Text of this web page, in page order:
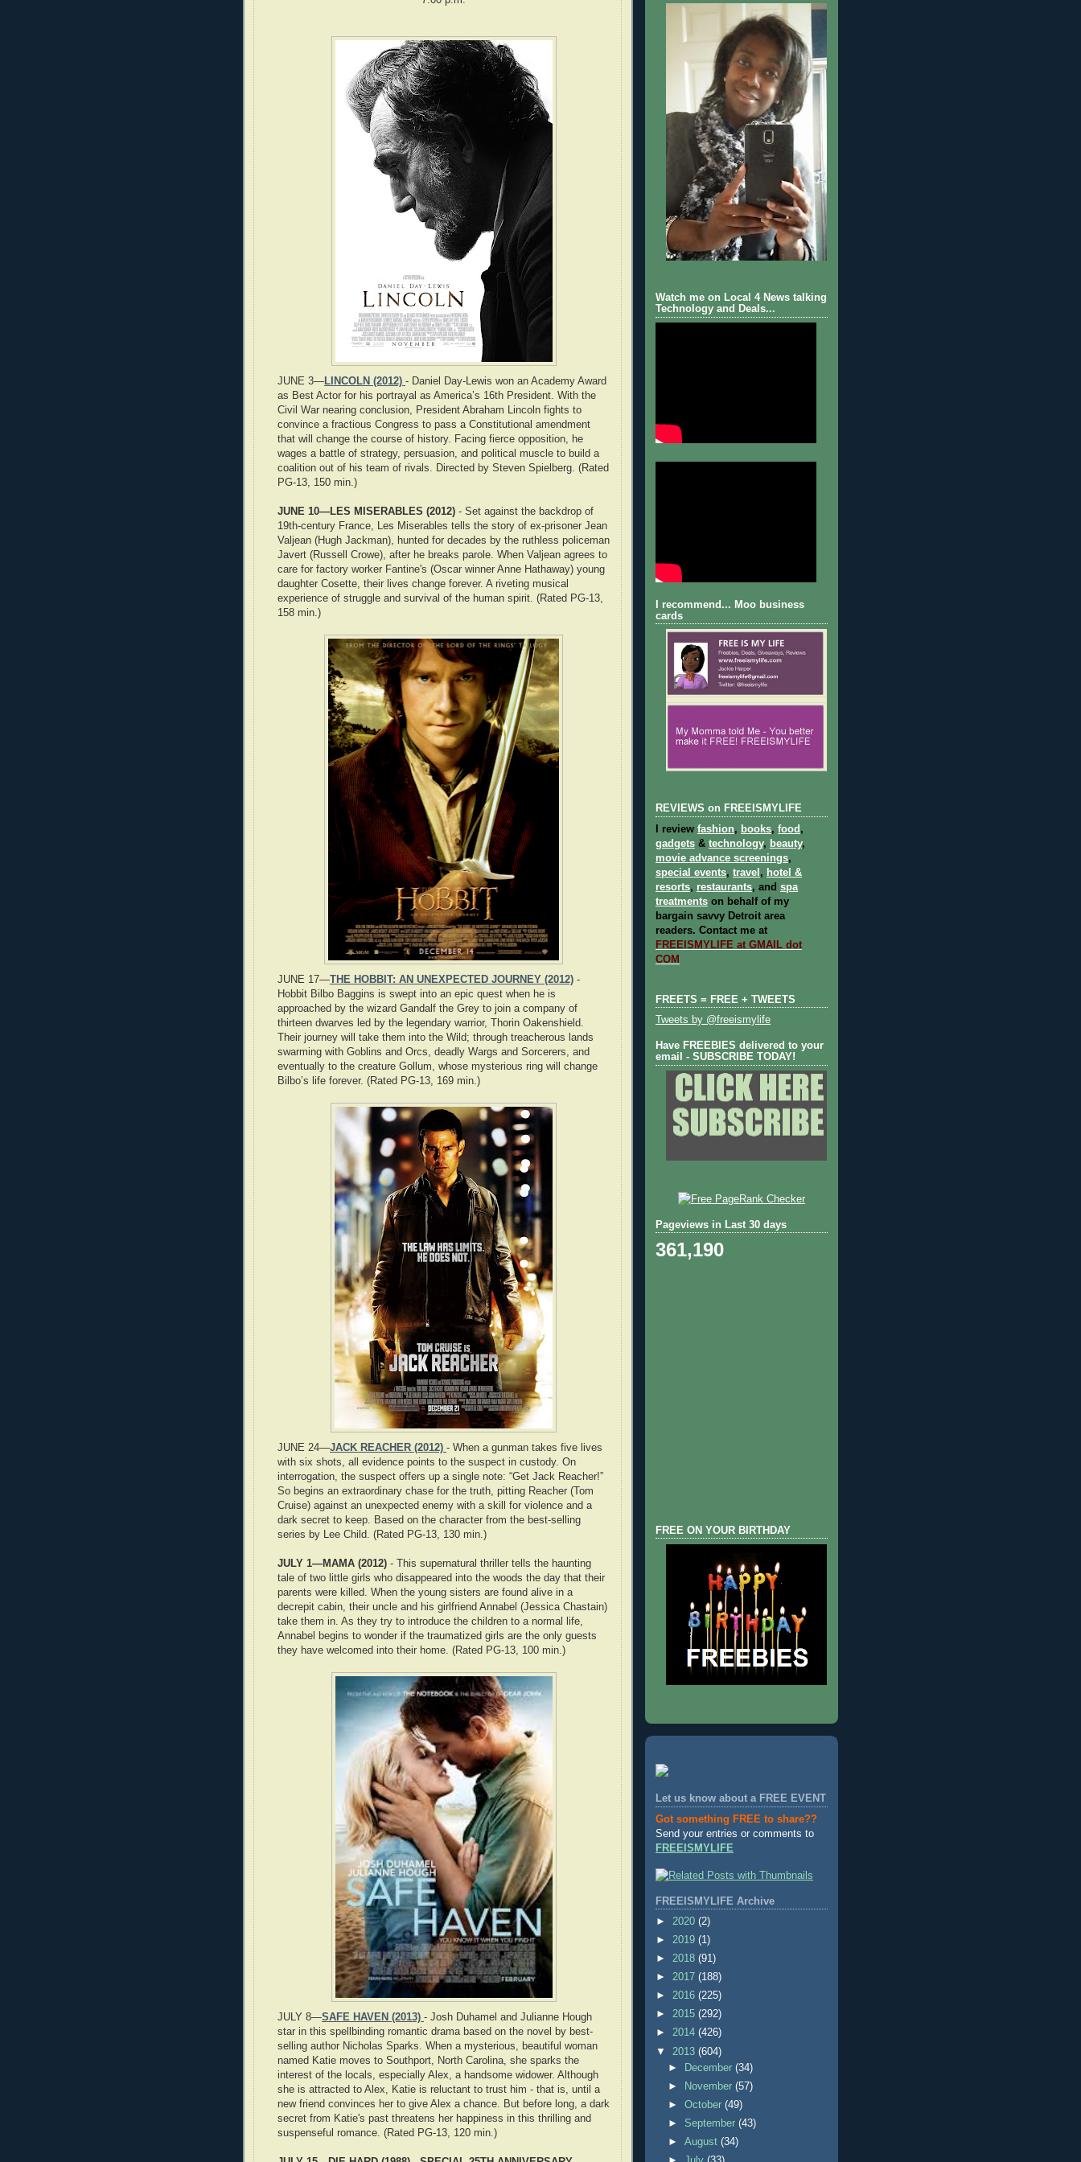
JUNE 3— LINCOLN (2012) - Daniel Day-Lewis won an Academy Award
as Best Actor for his portrayal as America’s 16th President. With the
Civil War nearing conclusion, President Abraham Lincoln fights to
convince a fractious Congress to pass a Constitutional amendment
that will change the course of history. Facing fierce opposition, he
wages a battle of strategy, persuasion, and political muscle to build a
coalition out of his team of rivals. Directed by Steven Spielberg. (Rated
PG-13, 150 min.)
JUNE 10—LES MISERABLES (2012) - Set against the backdrop of
19th-century France, Les Miserables tells the story of ex-prisoner Jean
Valjean (Hugh Jackman), hunted for decades by the ruthless policeman
Javert (Russell Crowe), after he breaks parole. When Valjean agrees to
care for factory worker Fantine's (Oscar winner Anne Hathaway) young
daughter Cosette, their lives change forever. A riveting musical
experience of struggle and survival of the human spirit. (Rated PG-13,
158 min.)
JUNE 17—THE HOBBIT: AN UNEXPECTED JOURNEY (2012) -
Hobbit Bilbo Baggins is swept into an epic quest when he is
approached by the wizard Gandalf the Grey to join a company of
thirteen dwarves led by the legendary warrior, Thorin Oakenshield.
Their journey will take them into the Wild; through treacherous lands
swarming with Goblins and Orcs, deadly Wargs and Sorcerers, and
eventually to the creature Gollum, whose mysterious ring will change
Bilbo’s life forever. (Rated PG-13, 169 min.)
JUNE 24—JACK REACHER (2012) - When a gunman takes five lives
with six shots, all evidence points to the suspect in custody. On
interrogation, the suspect offers up a single note: “Get Jack Reacher!”
So begins an extraordinary chase for the truth, pitting Reacher (Tom
Cruise) against an unexpected enemy with a skill for violence and a
dark secret to keep. Based on the character from the best-selling
series by Lee Child. (Rated PG-13, 130 min.)
JULY 1—MAMA (2012) - This supernatural thriller tells the haunting
tale of two little girls who disappeared into the woods the day that their
parents were killed. When the young sisters are found alive in a
decrepit cabin, their uncle and his girlfriend Annabel (Jessica Chastain)
take them in. As they try to introduce the children to a normal life,
Annabel begins to wonder if the traumatized girls are the only guests
they have welcomed into their home. (Rated PG-13, 100 min.)
JULY 8—SAFE HAVEN (2013) - Josh Duhamel and Julianne Hough
star in this spellbinding romantic drama based on the novel by best-
selling author Nicholas Sparks. When a mysterious, beautiful woman
named Katie moves to Southport, North Carolina, she sparks the
interest of the locals, especially Alex, a handsome widower. Although
she is attracted to Alex, Katie is reluctant to trust him - that is, until a
new friend convinces her to give Alex a chance. But before long, a dark
secret from Katie's past threatens her happiness in this thrilling and
suspenseful romance. (Rated PG-13, 120 min.)
Watch me on Local 4 News talking
Technology and Deals...
I recommend... Moo business
cards
REVIEWS on FREEISMYLIFE
I review fashion, books, food ,
gadgets & technology, beauty,
movie advance screenings,
special events, travel , hotel &
resorts, restaurants, and spa
treatments on behalf of my
bargain savvy Detroit area
readers. Contact me at
FREEISMYLIFE at GMAIL dot
COM
FREETS = FREE + TWEETS
Tweets by @freeismylife
Have FREEBIES delivered to your
email - SUBSCRIBE TODAY!
Pageviews in Last 30 days
361,190
FREE ON YOUR BIRTHDAY
Let us know about a FREE EVENT
Got something FREE to share??
Send your entries or comments to
FREEISMYLIFE
FREEISMYLIFE Archive
► 2020 (2)
► 2019 (1)
► 2018 (91)
► 2017 (188)
► 2016 (225)
► 2015 (292)
► 2014 (426)
▼ 2013 (604)
►
December(34)
►
November(57)
►October(49)
► September(43)
►August(34)